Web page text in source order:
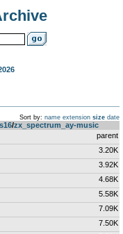
Sort by: name extension size date
­/­zx_spectrum_ay-music
parent
3.20K
3.92K
4.68K
5.58K
7.09K
7.50K